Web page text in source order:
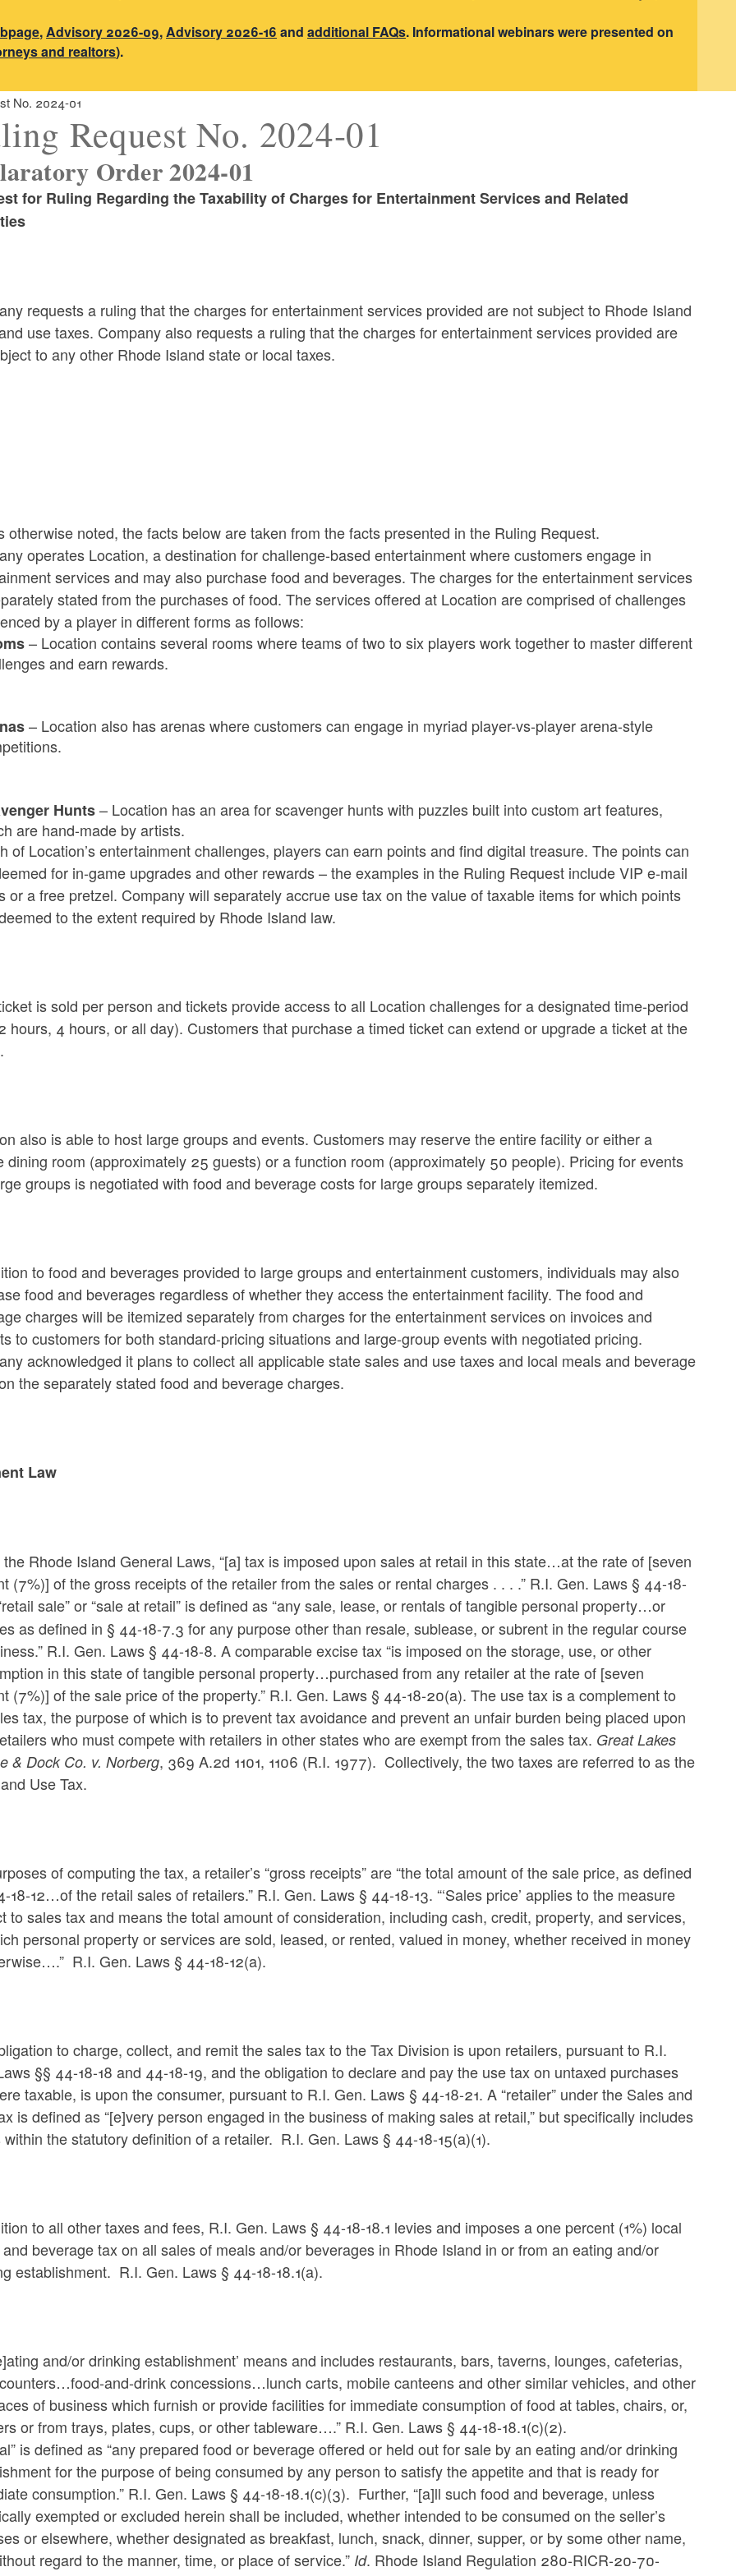
, Advisory 2026-09, Advisory 2026-16 andadditional FAQs. Informational webinars were presented on
and realtors).
No. 2024-01
menu
menu
menu
menu
menu
Request No. 2024-01
Order 2024-01
for Ruling Regarding theTaxability of Charges for Entertainment Services and Related
requests a ruling that the charges for entertainment services provided are not subject to Rhode Island
use taxes. Company also requests a ruling that the charges for entertainment services provided are
to any other Rhode Island state or local taxes.
otherwise noted, the facts below are taken from the facts presented in the Ruling Request.
operates Location, a destination for challenge-based entertainment where customers engage in
services and may also purchase food and beverages. The charges for the entertainment services
stated from the purchases of food. The services offered at Location are comprised of challenges
by a player in different forms as follows:
– Location contains several rooms where teams of two to six players work together to master different
and earn rewards.
– Location also has arenas where customers can engage in myriad player-vs-player arena-style
Hunts– Location hasan area for scavenger hunts with puzzles built into custom art features,
are hand-made byartists.
of Location’s entertainment challenges, players can earn points and find digital treasure. The points can
for in-game upgrades and other rewards– the examples in the Ruling Request includeVIP e-mail
or a free pretzel. Company will separately accrue use tax on the value of taxable items for which points
to the extent required by Rhode Island law.
is sold per person and tickets provide access to all Location challenges for a designated time-period
hours, 4 hours, or all day). Customers that purchase a timed ticket can extend or upgrade a ticket at the
also is able to host large groups and events. Customers may reserve the entire facility or either a
dining room (approximately 25 guests) or a function room (approximately 50 people). Pricing for events
groups is negotiated with food and beverage costs for large groups separately itemized.
to food and beverages provided to large groups and entertainment customers, individuals may also
food and beverages regardless of whether they access the entertainment facility. The food and
charges will be itemized separately from charges for the entertainment services on invoices and
to customers for both standard-pricing situations and large-group events with negotiated pricing.
acknowledged it plans to collect all applicable state sales and use taxes and local meals and beverage
the separately stated food and beverage charges.
Law
the Rhode Island General Laws, “[a] tax is imposed upon sales at retail in this state…at the rate of [seven
(7%)] of the gross receipts of the retailer from the sales or rental charges . . . .” R.I. Gen. Laws § 44-18-
sale” or “sale at retail” is defined as “any sale, lease, or rentals of tangible personal property…or
as defined in § 44-18-7.3 for any purpose other than resale, sublease, or subrent in the regular course
R.I. Gen. Laws § 44-18-8. A comparable excise tax “is imposed on the storage, use, or other
in this state of tangible personal property…purchased from any retailer at the rate of [seven
(7%)] of the sale price of the property.” R.I. Gen. Laws § 44-18-20(a). The use tax is a complement to
tax, the purpose of which is to prevent tax avoidance and prevent an unfair burden being placed upon
who must compete with retailers in other states who are exempt from the sales tax. Great Lakes
& Dock Co. v. Norberg, 369 A.2d 1101, 1106 (R.I. 1977). Collectively, the two taxes are referred to as the
Use Tax.
of computing the tax, a retailer’s “gross receipts” are “the total amount of the sale price, as defined
18-12…of the retail sales of retailers.” R.I. Gen. Laws § 44-18-13. “‘Sales price’ applies to the measure
to sales tax and means the total amount of consideration, including cash, credit, property, and services,
personal property or services are sold, leased, or rented, valued in money, whether received in money
R.I. Gen. Laws § 44-18-12(a).
to charge, collect, and remit the sales tax to the Tax Division is upon retailers, pursuant to R.I.
§§ 44-18-18 and 44-18-19, and the obligation to declare and pay the use tax on untaxed purchases
taxable, is upon the consumer, pursuant to R.I. Gen. Laws § 44-18-21. A “retailer” under the Sales and
is defined as “[e]very person engaged in the business of making sales at retail,” but specifically includes
within the statutory definition of a retailer. R.I. Gen. Laws § 44-18-15(a)(1).
to all other taxes and fees, R.I. Gen. Laws § 44-18-18.1 levies and imposes a one percent (1%) local
beverage tax on all sales of meals and/or beverages in Rhode Island in or from an eating and/or
establishment. R.I. Gen. Laws§ 44-18-18.1(a).
and/or drinking establishment’ means and includes restaurants, bars, taverns, lounges, cafeterias,
and-drink concessions…lunch carts, mobile canteens and other similar vehicles, and other
of business which furnish or provide facilities for immediate consumption of food at tables, chairs, or,
or from trays, plates, cups, or other tableware….” R.I. Gen. Laws§ 44-18-18.1(c)(2).
is defined as “any prepared food or beverage offered or held out for sale by an eating and/or drinking
for the purpose of being consumed by any person to satisfy the appetite and that is ready for
consumption.” R.I. Gen. Laws § 44-18-18.1(c)(3). Further, “[a]ll such food and beverage, unless
exempted or excluded herein shall be included, whether intended to be consumed on the seller’s
or elsewhere, whether designated as breakfast, lunch, snack, dinner, supper, or by some other name,
regard to the manner, time, or place of service.” Id. Rhode Island Regulation 280-RICR-20-70-